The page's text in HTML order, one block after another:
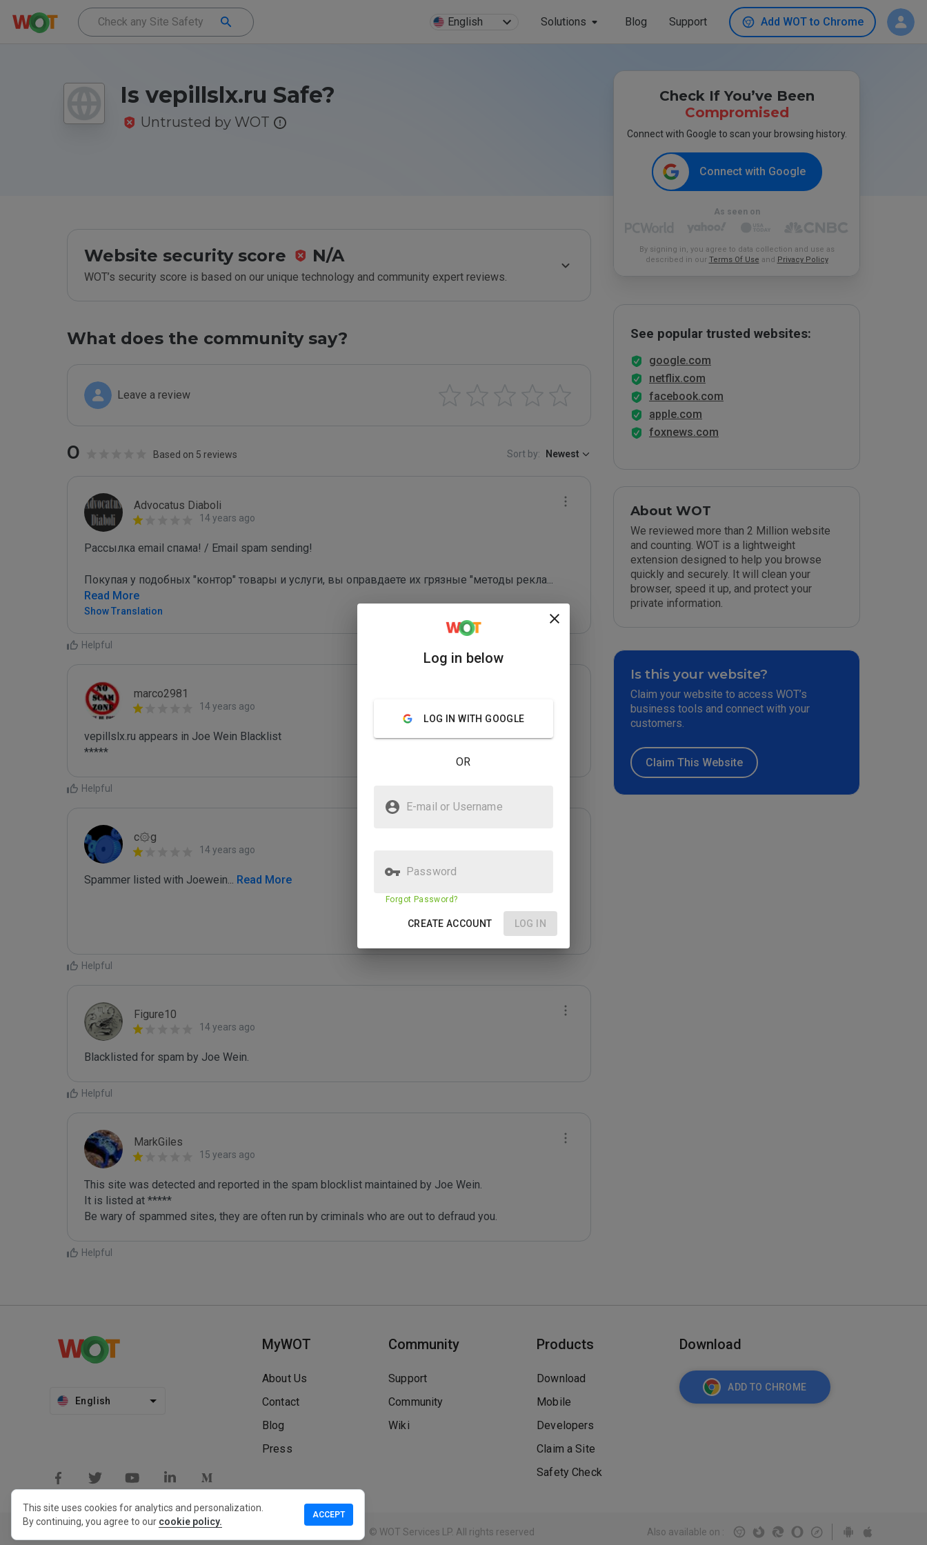
English Solutions Blog Support Add WOT to Chrome
Is vepillslx.ru Safe?
Untrusted by WOT
Website security score N/A
WOT’s security score is based on our unique technology and community expert reviews.
What does the community say?
Leave a review
0 Based on 5 reviews Sort by: Newest
Advocatus Diaboli
14 years ago
Рассылка email спама! / Email spam sending!
Покупая у подобных "контор" товары и услуги, вы оправдаете их грязные "методы рекла...
Read More
Show Translation
Helpful
marco2981
14 years ago
vepillslx.ru appears in Joe Wein Blacklist
*****
Helpful
c۞g
14 years ago
Spammer listed with Joewein... Read More
Helpful
Figure10
14 years ago
Blacklisted for spam by Joe Wein.
Helpful
MarkGiles
15 years ago
This site was detected and reported in the spam blocklist maintained by Joe Wein.
It is listed at *****
Be wary of spammed sites, they are often run by criminals who are out to defraud you.
Helpful
Check If You’ve Been
Compromised
Connect with Google to scan your browsing history.
Connect with Google
As seen on
By signing in, you agree to data collection and use as
described in our Terms Of Use and Privacy Policy
See popular trusted websites:
google.com
netflix.com
facebook.com
apple.com
foxnews.com
About WOT
We reviewed more than 2 Million website
and counting. WOT is a lightweight
extension designed to help you browse
quickly and securely. It will clean your
browser, speed it up, and protect your
private information.
Is this your website?
Claim your website to access WOT’s
business tools and connect with your
customers.
Claim This Website
English
MyWOT
About Us
Contact
Blog
Press
Community
Support
Community
Wiki
Products
Download
Mobile
Developers
Claim a Site
Safety Check
Download
ADD TO CHROME
© WOT Services LP. All rights reserved Also available on :
This site uses cookies for analytics and personalization.
By continuing, you agree to our cookie policy.
ACCEPT
Log in below
LOG IN WITH GOOGLE
OR
E-mail or Username
Password
Forgot Password?
CREATE ACCOUNT LOG IN